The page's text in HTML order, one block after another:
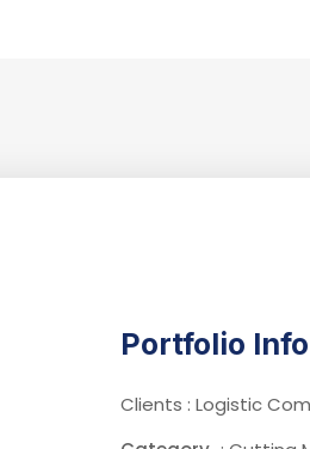
Portfolio
Clients : Logistic